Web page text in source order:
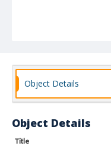
Object Details
Object Details
Title